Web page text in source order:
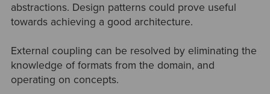
abstractions. Design patterns could prove useful
towards achieving a good architecture.
External coupling can be resolved by eliminating the
knowledge of formats from the domain, and
operating on concepts.